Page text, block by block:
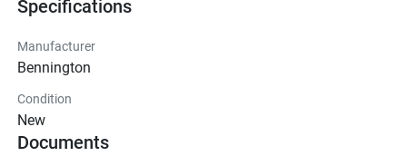
TOTAL HORSEPOWER
7 - 15 People
TOTAL CAPACITY
FEATURED L LINE MODELS
Specifications
Manufacturer
Bennington
Condition
New
Documents